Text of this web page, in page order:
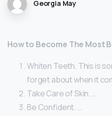
Georgia May
How to Become The Most
Whiten Teeth. This is
forget about when it
Take Care of Skin. …
Be Confident. …